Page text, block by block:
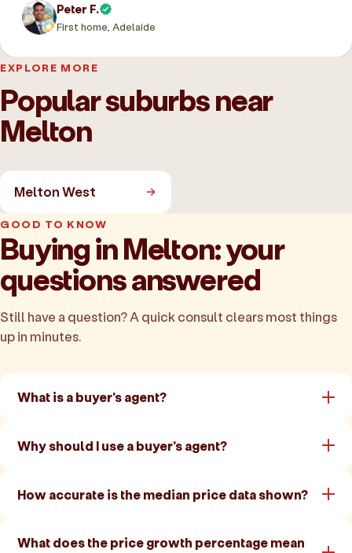
Peter F.
First home, Adelaide
EXPLORE MORE
Popular suburbs near
Melton
Melton West
GOOD TO KNOW
Buying in Melton: your
questions answered
Still have a question? A quick consult clears most things
up in minutes.
What is a buyer's agent?
Why should I use a buyer's agent?
How accurate is the median price data shown?
What does the price growth percentage mean